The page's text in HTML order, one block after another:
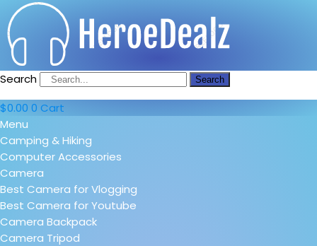
Search Search
$0.00 0 Cart
Menu
Camping & Hiking
Computer Accessories
Camera
Best Camera for Vlogging
Best Camera for Youtube
Camera Backpack
Camera Tripod